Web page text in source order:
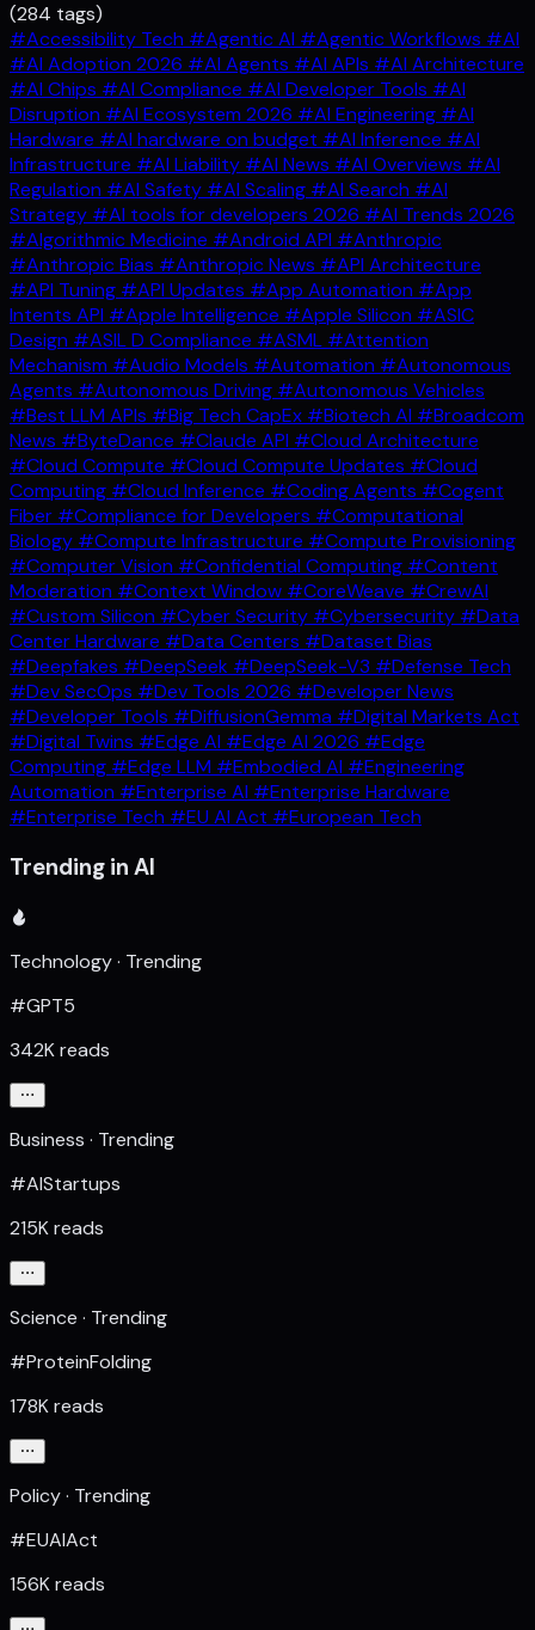
(284 tags)
#Accessibility Tech #Agentic AI #Agentic Workflows #AI
#AI Adoption 2026 #AI Agents #AI APIs #AI Architecture
#AI Chips #AI Compliance #AI Developer Tools #AI
Disruption #AI Ecosystem 2026 #AI Engineering #AI
Hardware #AI hardware on budget #AI Inference #AI
Infrastructure #AI Liability #AI News #AI Overviews #AI
Regulation #AI Safety #AI Scaling #AI Search #AI
Strategy #AI tools for developers 2026 #AI Trends 2026
#Algorithmic Medicine #Android API #Anthropic
#Anthropic Bias #Anthropic News #API Architecture
#API Tuning #API Updates #App Automation #App
Intents API #Apple Intelligence #Apple Silicon #ASIC
Design #ASIL D Compliance #ASML #Attention
Mechanism #Audio Models #Automation #Autonomous
Agents #Autonomous Driving #Autonomous Vehicles
#Best LLM APIs #Big Tech CapEx #Biotech AI #Broadcom
News #ByteDance #Claude API #Cloud Architecture
#Cloud Compute #Cloud Compute Updates #Cloud
Computing #Cloud Inference #Coding Agents #Cogent
Fiber #Compliance for Developers #Computational
Biology #Compute Infrastructure #Compute Provisioning
#Computer Vision #Confidential Computing #Content
Moderation #Context Window #CoreWeave #CrewAI
#Custom Silicon #Cyber Security #Cybersecurity #Data
Center Hardware #Data Centers #Dataset Bias
#Deepfakes #DeepSeek #DeepSeek-V3 #Defense Tech
#Dev SecOps #Dev Tools 2026 #Developer News
#Developer Tools #DiffusionGemma #Digital Markets Act
#Digital Twins #Edge AI #Edge AI 2026 #Edge
Computing #Edge LLM #Embodied AI #Engineering
Automation #Enterprise AI #Enterprise Hardware
#Enterprise Tech #EU AI Act #European Tech
Trending in AI
Technology · Trending
#GPT5
342K reads
Business · Trending
#AIStartups
215K reads
Science · Trending
#ProteinFolding
178K reads
Policy · Trending
#EUAIAct
156K reads